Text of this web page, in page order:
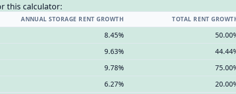
this calculator:
ANNUAL STORAGE RENT GROWTH TOTAL RENT
8.45%
9.63%
9.78%
6.27%